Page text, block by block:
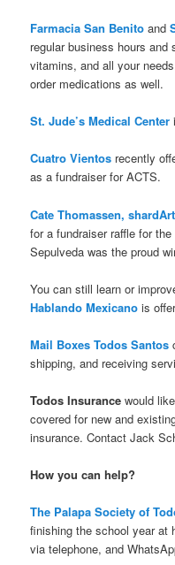
Farmacia San Benito and
regular business hours
vitamins, and all your
order medications as well.
St. Jude’s Medical Center
Cuatro Vientos recently
as a fundraiser for ACTS.
Cate Thomassen,
for a fundraiser raffle for the
Sepulveda was the proud
You can still learn or
Hablando Mexicano is
Mail Boxes Todos Santos
shipping, and receiving
Todos Insurance would
covered for new and
insurance. Contact Jack
How you can help?
The Palapa Society of
finishing the school year at
via telephone, and